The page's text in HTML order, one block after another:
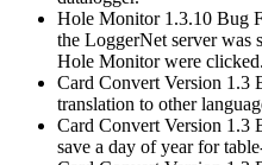
Hole Monitor 1.3.10 Bug
the LoggerNet server was
Hole Monitor were clicked.
Card Convert Version 1.3
translation to other
Card Convert Version 1.3
save a day of year for